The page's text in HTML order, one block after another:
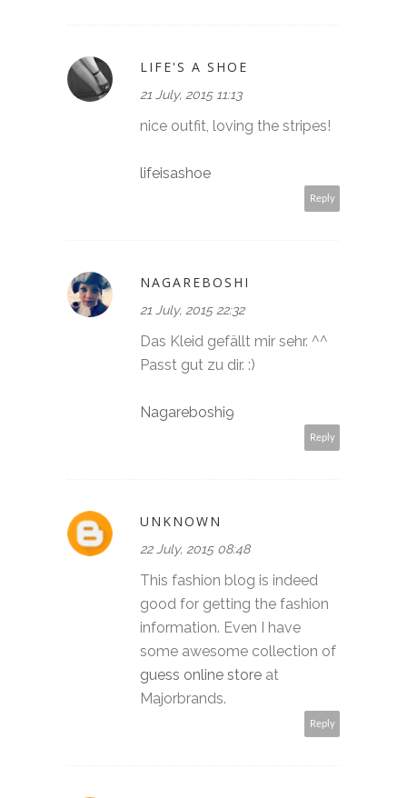
LIFE'S A SHOE
21 July, 2015 11:13
nice outfit, loving the stripes!
lifeisashoe
Reply
NAGAREBOSHI
21 July, 2015 22:32
Das Kleid gefällt mir sehr. ^^
Passt gut zu dir. :)
Nagareboshi9
Reply
UNKNOWN
22 July, 2015 08:48
This fashion blog is indeed
good for getting the fashion
information. Even I have
some awesome collection of
guess online store at
Majorbrands.
Reply